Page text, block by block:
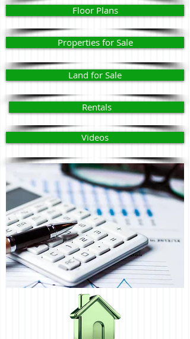
Floor Plans
Properties for Sale
Land for Sale
Rentals
Videos